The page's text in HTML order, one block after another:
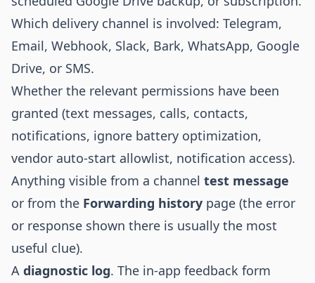
Which delivery channel is involved: Telegram,
Email, Webhook, Slack, Bark, WhatsApp, Google
Drive, or SMS.
Whether the relevant permissions have been
granted (text messages, calls, contacts,
notifications, ignore battery optimization,
vendor auto-start allowlist, notification access).
Anything visible from a channel test message
or from the Forwarding history page (the error
or response shown there is usually the most
useful clue).
A diagnostic log. The in-app feedback form